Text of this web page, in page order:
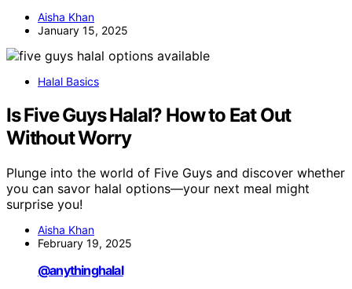
Aisha Khan
January 15, 2025
Halal Basics
Is Five Guys Halal? How to Eat Out
Without Worry
Plunge into the world of Five Guys and discover whether
you can savor halal options—your next meal might
surprise you!
Aisha Khan
February 19, 2025
@anythinghalal